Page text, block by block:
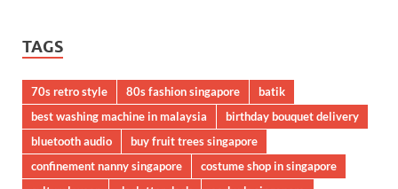
TAGS
70s retro style 80s fashion singapore
batik
best washing machine in malaysia
birthday bouquet delivery
bluetooth audio
buy fruit trees singapore
confinement nanny singapore
costume shop in singapore